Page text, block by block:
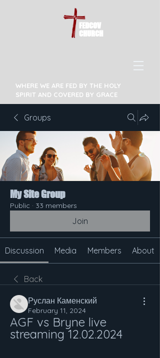
FEDCOV
CHURCH
WHERE WE ARE FED BY THE HOLY
SPIRIT AND COVERED BY GRACE
Groups
My Site Group
Public · 33 members
Join
Discussion Media Members About
Back
Руслан Каменский
February 11, 2024
AGF vs Bryne live
streaming 12.02.2024